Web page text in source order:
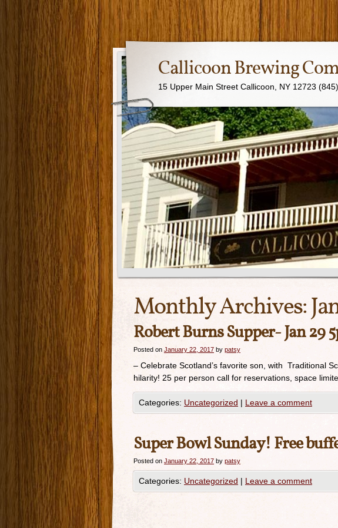
Callicoon Brewing
15 Upper Main Street Callicoon, NY 12723
Monthly Archives:
Robert Burns Supper- Jan 29
Posted on January 22, 2017 by patsy
– Celebrate Scotland’s favorite son, with Traditional
hilarity! 25 per person call for reservations, space
Categories: Uncategorized | Leave a comment
Super Bowl Sunday! Free
Posted on January 22, 2017 by patsy
Categories: Uncategorized | Leave a comment